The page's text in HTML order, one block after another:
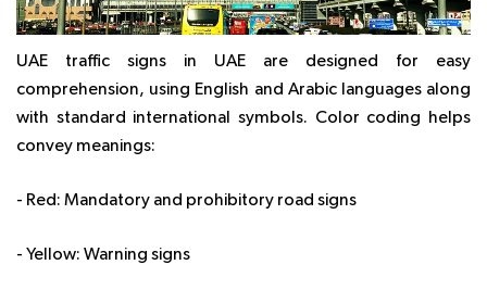
UAE traffic signs in UAE are designed for easy
comprehension, using English and Arabic languages along
with standard international symbols. Color coding helps
convey meanings:
- Red: Mandatory and prohibitory road signs
- Yellow: Warning signs